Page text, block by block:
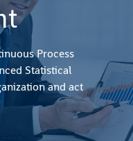
Process
Statistical
and act